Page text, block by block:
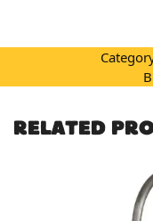
RELATED